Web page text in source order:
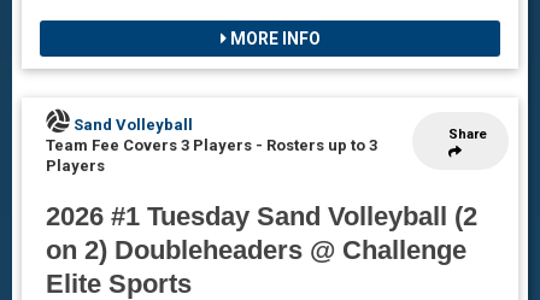
MORE INFO
Share
Sand Volleyball
Team Fee Covers 3 Players - Rosters up to 3
Players
2026 #1 Tuesday Sand Volleyball (2
on 2) Doubleheaders @ Challenge
Elite Sports